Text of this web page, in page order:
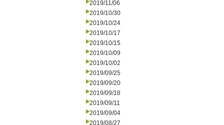
2019/11/06
2019/10/30
2019/10/24
2019/10/17
2019/10/15
2019/10/09
2019/10/02
2019/09/25
2019/09/20
2019/09/18
2019/09/11
2019/09/04
2019/08/27